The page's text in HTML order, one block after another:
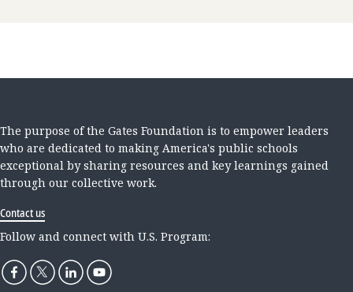
The purpose of the Gates Foundation is to empower leaders
who are dedicated to making America's public schools
exceptional by sharing resources and key learnings gained
through our collective work.
Contact us
Follow and connect with U.S. Program: